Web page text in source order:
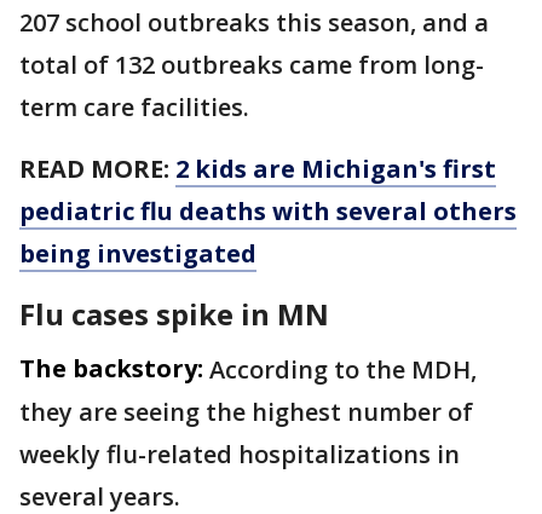
207 school outbreaks this season, and a
total of 132 outbreaks came from long-
term care facilities.
READ MORE: 2 kids are Michigan's first
pediatric flu deaths with several others
being investigated
Flu cases spike in MN
The backstory: According to the MDH,
they are seeing the highest number of
weekly flu-related hospitalizations in
several years.